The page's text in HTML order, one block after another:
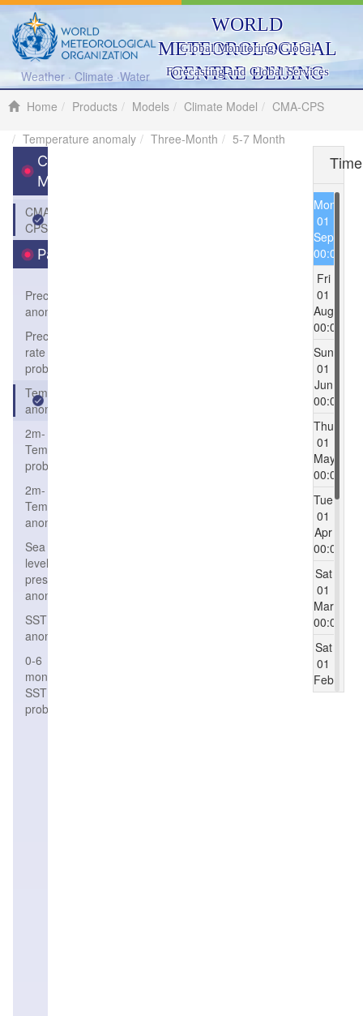
Weather · Climate ·Water
WORLD
METEOROLOGICAL
CENTRE BEIJING
Global Monitoring, Global
Forecasting and Global Services
Home Products Models Climate Model
CMA-CPS
Temperature anomaly
Three-Month 5-7 Month
Climate
Model
CMA-
CPS
Parameters
Precipitation
anomaly
Precipitation
rate
probability
Temperature
anomaly
2m-
Temperature
probability
2m-
Temperature
anomaly
Sea
level
pressure
anomaly
SST
anomaly
0-6
months
SST
probability
Mon
01
Sep
00:00
Fri
01
Aug
00:00
Sun
01
Jun
00:00
Thu
01
May
00:00
Tue
01
Apr
00:00
Sat
01
Mar
00:00
Sat
01
Feb
00:00